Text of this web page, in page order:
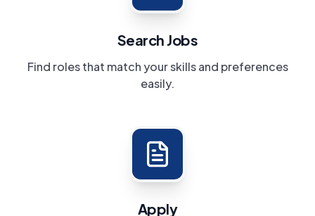
Search Jobs
Find roles that match your skills and preferences
easily.
Apply